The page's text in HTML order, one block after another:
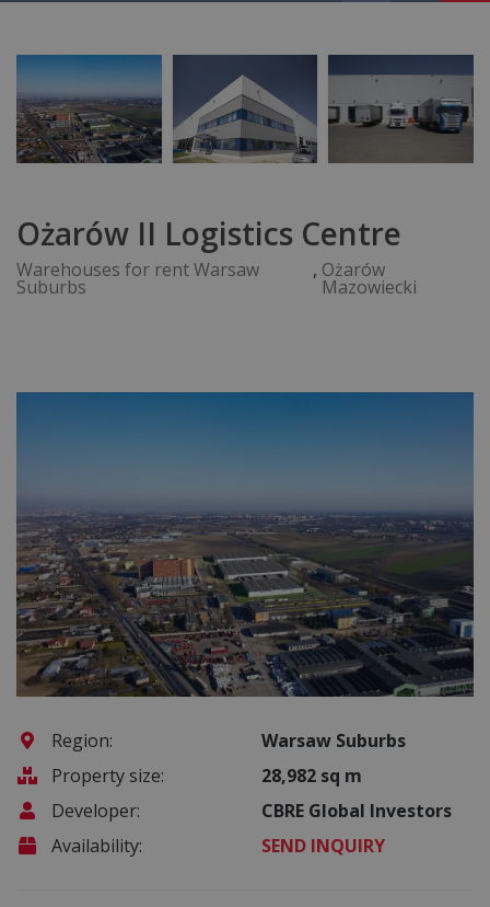
Ożarów II Logistics Centre
Warehouses for rent Warsaw
Suburbs
, Ożarów
Mazowiecki
Region:
Warsaw Suburbs
Property size:
28,982 sq m
Developer:
CBRE Global Investors
Availability:
SEND INQUIRY